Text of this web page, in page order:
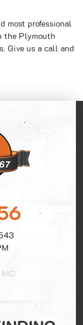
most professional
the Plymouth
Give us a call and
MC